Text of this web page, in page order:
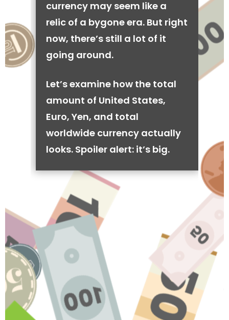
currency may seem like a
relic of a bygone era. But right
now, there’s still a lot of it
going around.
Let’s examine how the total
amount of United States,
Euro, Yen, and total
worldwide currency actually
looks. Spoiler alert: it’s big.